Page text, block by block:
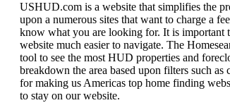
USHUD.com is a website that simplifies the
upon a numerous sites that want to charge a
know what you are looking for. It is important
website much easier to navigate. The
tool to see the most HUD properties and
breakdown the area based upon filters such
for making us Americas top home finding
to stay on our website.